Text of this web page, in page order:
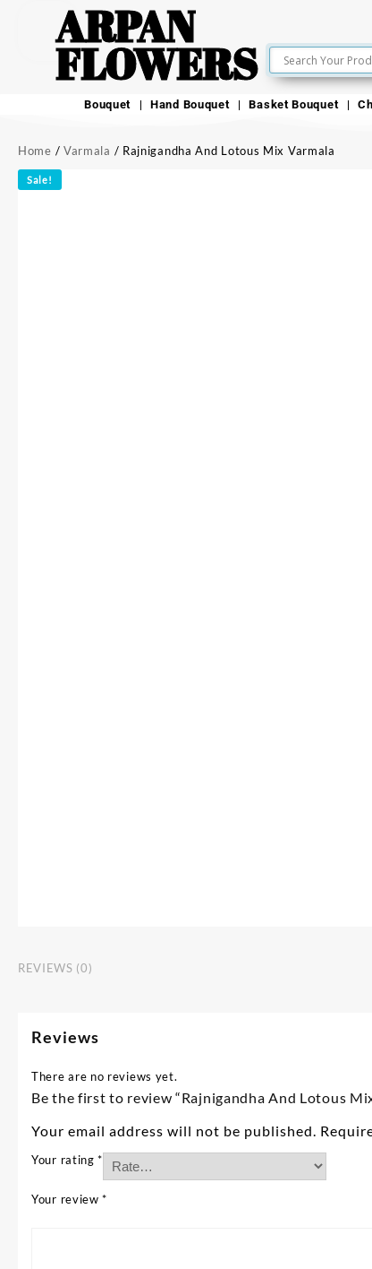
ARPAN
FLOWERS
Bouquet Hand Bouquet Basket Bouquet
Home / Varmala / Rajnigandha And Lotous Mix Varmala
Sale!
REVIEWS (0)
Reviews
There are no reviews yet.
Be the first to review “Rajnigandha And Lotous
Your email address will not be published.
Your rating*
Your review*